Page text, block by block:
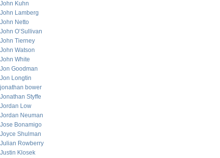
John Kuhn
John Lamberg
John Netto
John O’Sullivan
John Tierney
John Watson
John White
Jon Goodman
Jon Longtin
jonathan bower
Jonathan Styffe
Jordan Low
Jordan Neuman
Jose Bonamigo
Joyce Shulman
Julian Rowberry
Justin Klosek